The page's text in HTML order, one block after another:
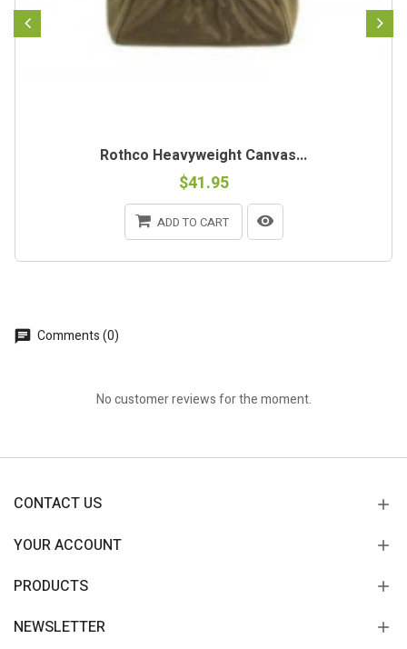
Rothco Heavyweight Canvas...
$41.95
ADD TO CART
Comments (0)
No customer reviews for the moment.
CONTACT US
YOUR ACCOUNT
PRODUCTS
NEWSLETTER